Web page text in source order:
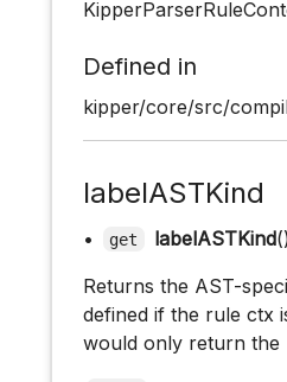
Defined in
kipper/core/src/
labelASTKind
• get labelASTKind
Returns the AST-
defined if the rule ctx
would only return the